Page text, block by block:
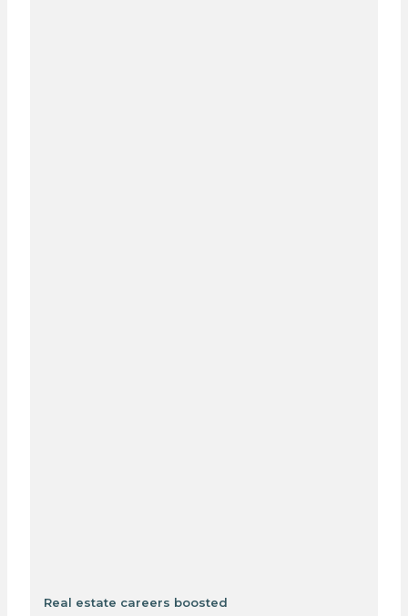
Real estate careers boosted